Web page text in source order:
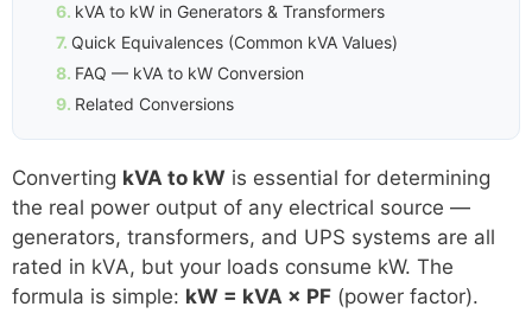
kVA to kW in Generators & Transformers
Quick Equivalences (Common kVA Values)
FAQ — kVA to kW Conversion
Related Conversions
Converting kVA to kW is essential for determining
the real power output of any electrical source —
generators, transformers, and UPS systems are all
rated in kVA, but your loads consume kW. The
formula is simple: kW = kVA × PF (power factor).